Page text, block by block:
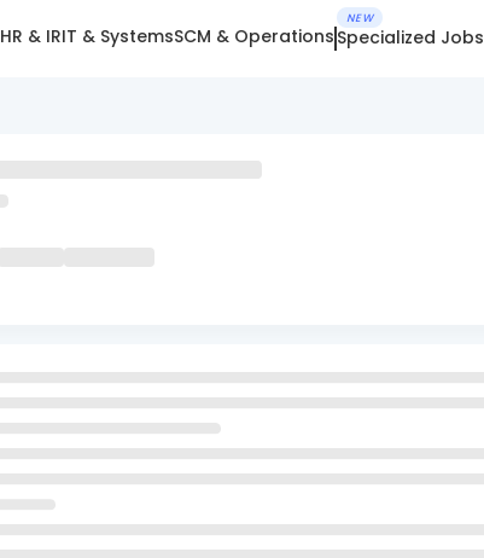
HR & IRIT & SystemsSCM & Operations
NEW
Specialized Jobs